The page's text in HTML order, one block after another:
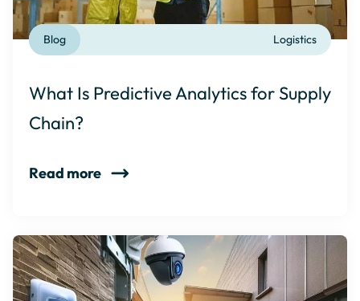
Logistics
Blog
What Is Predictive Analytics for Supply
Chain?
Read more